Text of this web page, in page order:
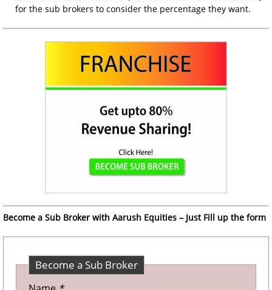
for the sub brokers to consider the percentage they want.
Become a Sub Broker with Aarush Equities – Just Fill up the form
Become a Sub Broker